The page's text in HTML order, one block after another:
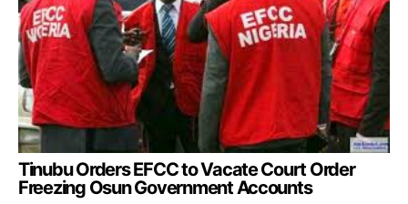
Tinubu Orders EFCC to Vacate Court Order
Freezing Osun Government Accounts